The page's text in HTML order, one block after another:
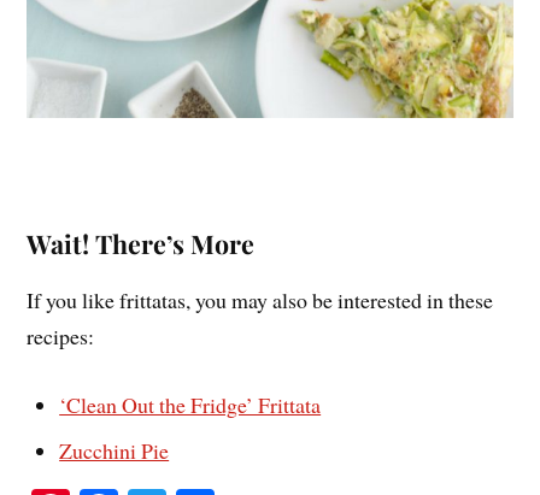
Wait! There’s More
If you like frittatas, you may also be interested in these
recipes:
‘Clean Out the Fridge’ Frittata
Zucchini Pie